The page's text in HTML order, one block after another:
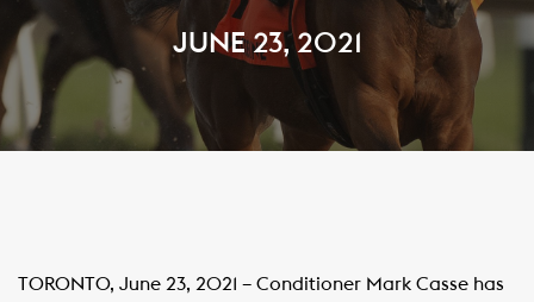
JUNE 23, 2021
TORONTO, June 23, 2021 – Conditioner Mark Casse has